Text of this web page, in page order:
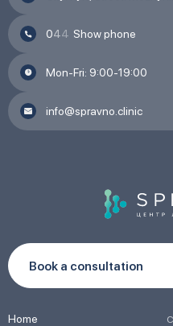
044 Show phone
Mon-Fri: 9:00-19:00
info@spravno.clinic
Book a consultation
Home